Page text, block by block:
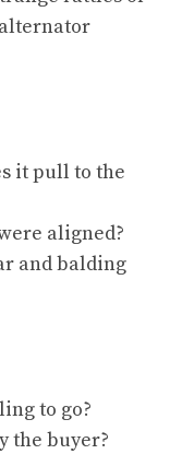
it pull to the
aligned?
and balding
to go?
the buyer?